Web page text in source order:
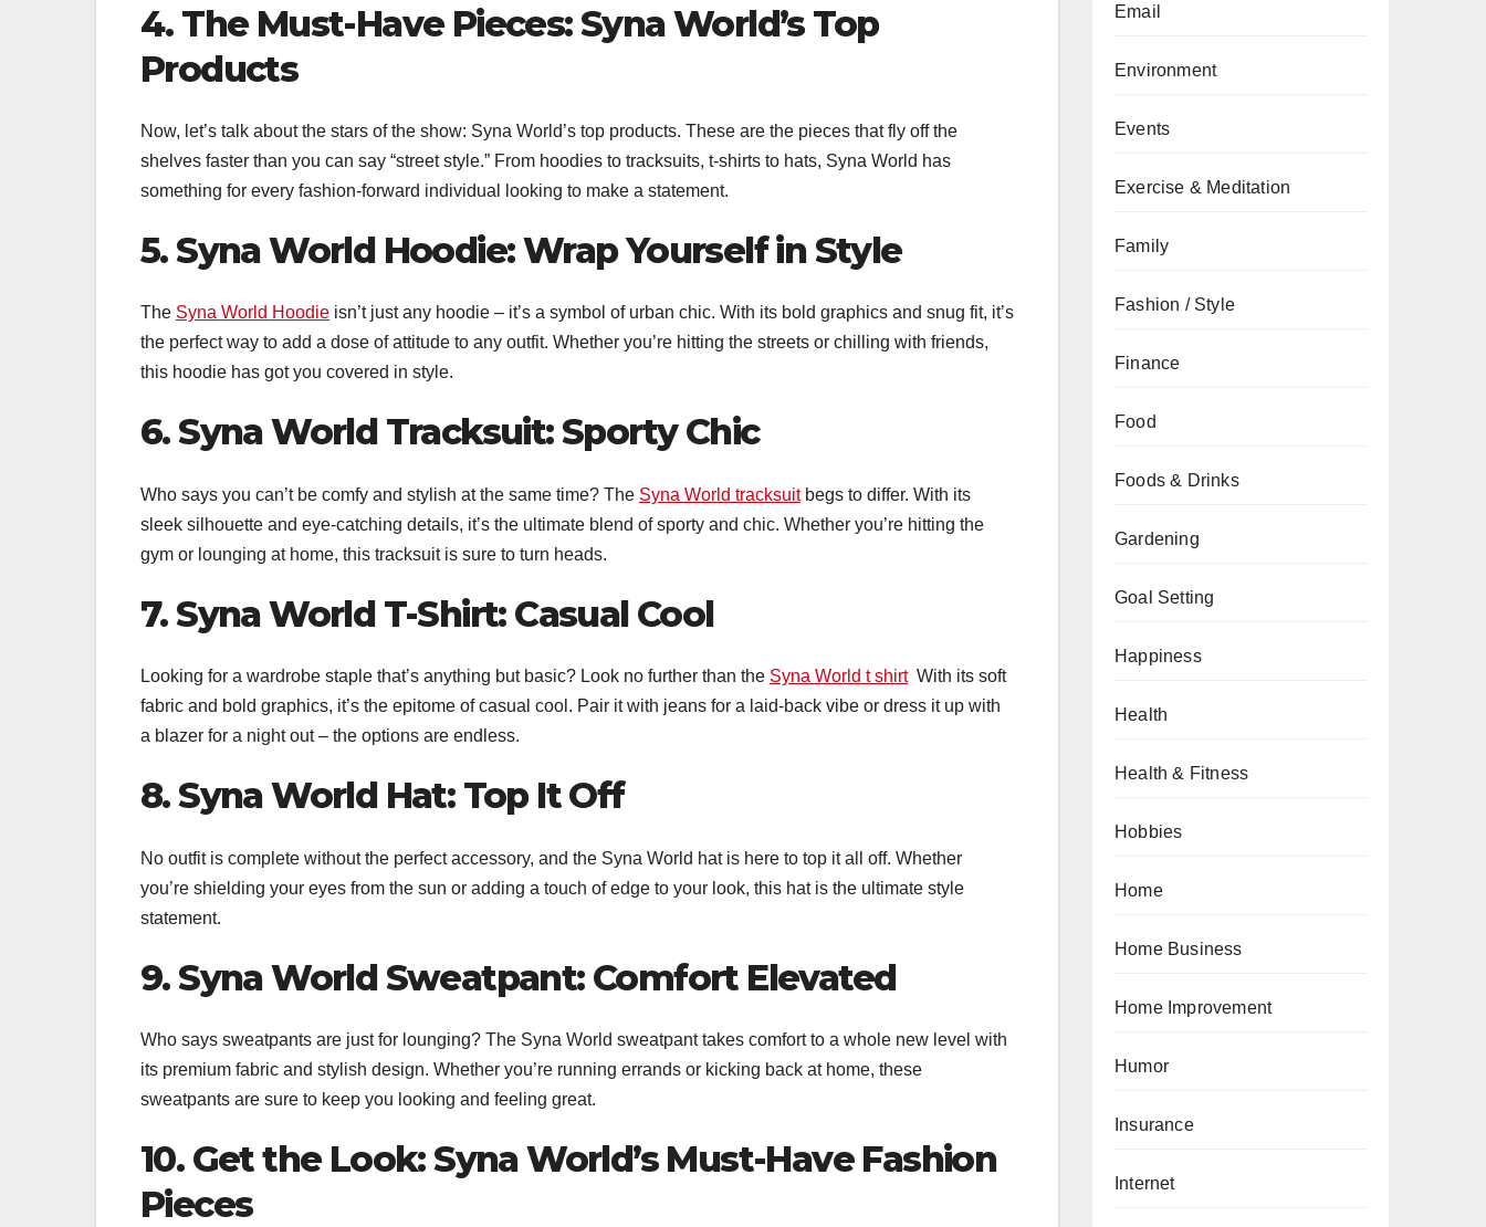
4. The Must-Have Pieces: Syna World’s Top
Products
Now, let’s talk about the stars of the show: Syna World’s top products. These are the pieces that fly off the
shelves faster than you can say “street style.” From hoodies to tracksuits, t-shirts to hats, Syna World has
something for every fashion-forward individual looking to make a statement.
5. Syna World Hoodie: Wrap Yourself in Style
The Syna World Hoodie isn’t just any hoodie – it’s a symbol of urban chic. With its bold graphics and snug fit, it’s
the perfect way to add a dose of attitude to any outfit. Whether you’re hitting the streets or chilling with friends,
this hoodie has got you covered in style.
6. Syna World Tracksuit: Sporty Chic
Who says you can’t be comfy and stylish at the same time? The Syna World tracksuitbegs to differ. With its
sleek silhouette and eye-catching details, it’s the ultimate blend of sporty and chic. Whether you’re hitting the
gym or lounging at home, this tracksuit is sure to turn heads.
7. Syna World T-Shirt: Casual Cool
Looking for a wardrobe staple that’s anything but basic? Look no further than the Syna World t shirtWith its soft
fabric and bold graphics, it’s the epitome of casual cool. Pair it with jeans for a laid-back vibe or dress it up with
a blazer for a night out – the options are endless.
8. Syna World Hat: Top It Off
No outfit is complete without the perfect accessory, and the Syna World hat is here to top it all off. Whether
you’re shielding your eyes from the sun or adding a touch of edge to your look, this hat is the ultimate style
statement.
9. Syna World Sweatpant: Comfort Elevated
Who says sweatpants are just for lounging? The Syna World sweatpant takes comfort to a whole new level with
its premium fabric and stylish design. Whether you’re running errands or kicking back at home, these
sweatpants are sure to keep you looking and feeling great.
10. Get the Look: Syna World’s Must-Have Fashion
Pieces
Email
Environment
Events
Exercise & Meditation
Family
Fashion / Style
Finance
Food
Foods & Drinks
Gardening
Goal Setting
Happiness
Health
Health & Fitness
Hobbies
Home
Home Business
Home Improvement
Humor
Insurance
Internet